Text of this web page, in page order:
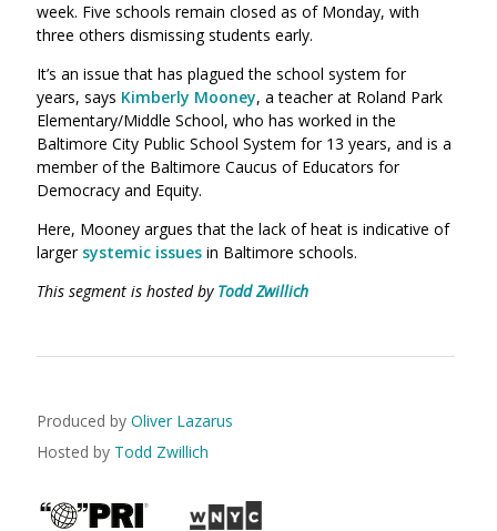
week. Five schools remain closed as of Monday, with
three others dismissing students early.
It’s an issue that has plagued the school system for
years, says Kimberly Mooney, ateacher at Roland Park
Elementary/Middle School, who has worked in the
Baltimore City Public School System for 13 years, and is a
member of the Baltimore Caucus of Educators for
Democracy and Equity.
Here, Mooney argues that the lack of heat is indicative of
larger systemic issues in Baltimore schools.
This segment is hosted by Todd Zwillich
Produced by Oliver Lazarus
Hosted by Todd Zwillich